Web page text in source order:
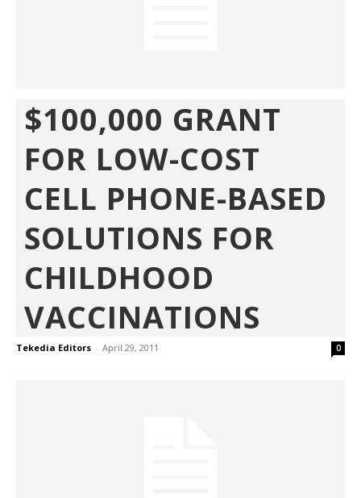
$100,000 GRANT
FOR LOW-COST
CELL PHONE-BASED
SOLUTIONS FOR
CHILDHOOD
VACCINATIONS
Tekedia Editors - April 29, 2011 0